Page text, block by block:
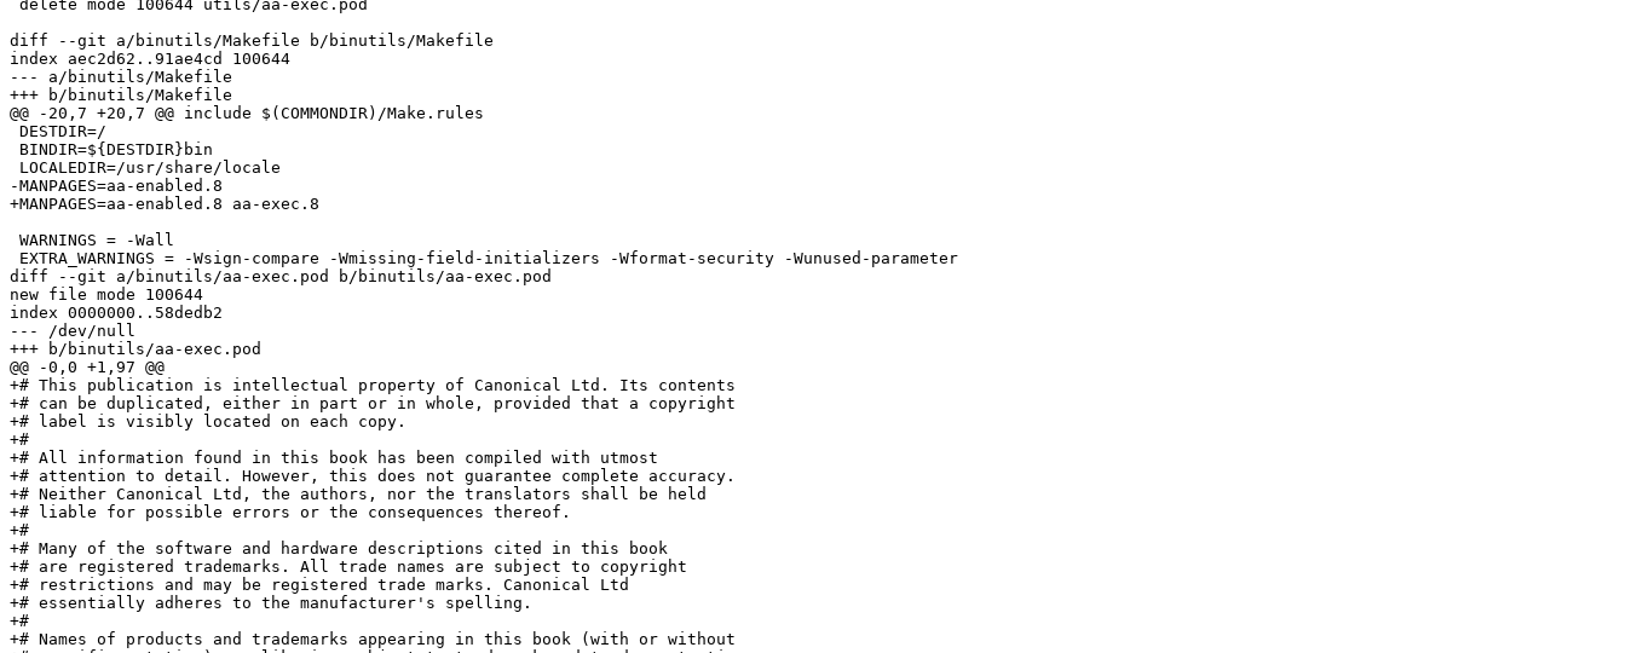
diff --git a/binutils/Makefile b/binutils/Makefile
index aec2d62..91ae4cd 100644
--- a/binutils/Makefile
+++ b/binutils/Makefile
@@ -20,7 +20,7 @@ include $(COMMONDIR)/Make.rules
-MANPAGES=aa-enabled.8
+MANPAGES=aa-enabled.8 aa-exec.8
diff --git a/binutils/aa-exec.pod b/binutils/aa-exec.pod
new file mode 100644
index 0000000..58dedb2
--- /dev/null
+++ b/binutils/aa-exec.pod
@@ -0,0 +1,97 @@
+# This publication is intellectual property of Canonical Ltd. Its contents
+# can be duplicated, either in part or in whole, provided that a copyright
+# label is visibly located on each copy.
+#
+# All information found in this book has been compiled with utmost
+# attention to detail. However, this does not guarantee complete accuracy.
+# Neither Canonical Ltd, the authors, nor the translators shall be held
+# liable for possible errors or the consequences thereof.
+#
+# Many of the software and hardware descriptions cited in this book
+# are registered trademarks. All trade names are subject to copyright
+# restrictions and may be registered trade marks. Canonical Ltd
+# essentially adheres to the manufacturer's spelling.
+#
+# Names of products and trademarks appearing in this book (with or without